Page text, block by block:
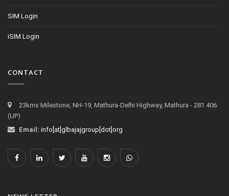
SIM Login
iSIM Login
CONTACT
23kms Milestone, NH-19, Mathura-Delhi Highway, Mathura - 281 406
(UP)
Email: info[at]glbajajgroup[dot]org